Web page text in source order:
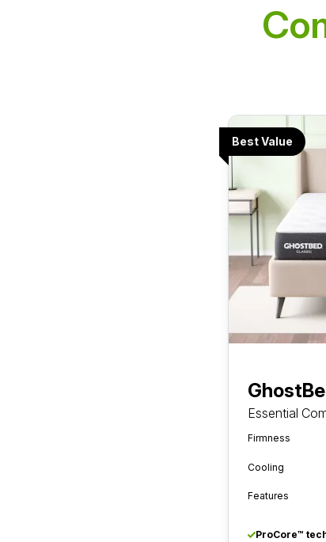
Best Value
Essential
Firmness
Cooling
Features
ProCore™